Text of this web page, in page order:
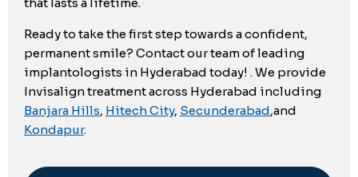
Ready to take the first step towards a confident,
permanent smile? Contact our team of leading
implantologists in Hyderabad today! . We provide
Invisalign treatment across Hyderabad including
Banjara Hills, Hitech City, Secunderabad,and
Kondapur.